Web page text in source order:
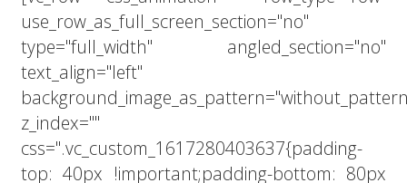
use_row_as_full_screen_section="no"
type="full_width" angled_section="no"
text_align="left"
z_index=""
css=".vc_custom_1617280403637{padding-
top: 40px !important;padding-bottom: 80px